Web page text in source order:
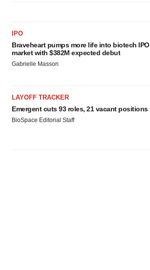
IPO
Braveheart pumps more life into biotech IPO
market with $382M expected debut
Gabrielle Masson
LAYOFF TRACKER
Emergent cuts 93 roles, 21 vacant positions
BioSpace Editorial Staff